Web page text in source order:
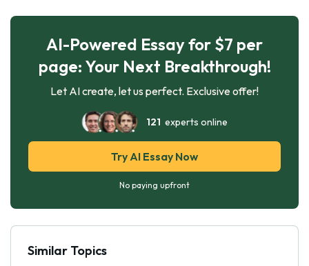
AI-Powered Essay for $7 per
page: Your Next Breakthrough!
Let AI create, let us perfect. Exclusive offer!
121 experts online
Try AI Essay Now
No paying upfront
Similar Topics